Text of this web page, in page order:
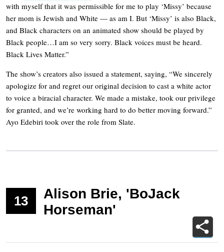
with myself that it was permissible for me to play ‘Missy’ because
her mom is Jewish and White — as am I. But ‘Missy’ is also Black,
and Black characters on an animated show should be played by
Black people…I am so very sorry. Black voices must be heard.
Black Lives Matter.”
The show’s creators also issued a statement, saying, “We sincerely
apologize for and regret our original decision to cast a white actor
to voice a biracial character. We made a mistake, took our privilege
for granted, and we’re working hard to do better moving forward.”
Ayo Edebiri took over the role from Slate.
13
Alison Brie, 'BoJack
Horseman'